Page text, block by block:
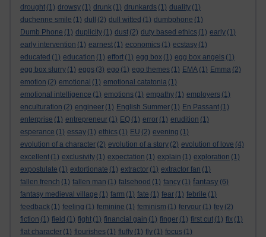
drought (1) drowsy (1) drunk (1) drunkards (1) duality (1)
duchenne smile (1) dull (2) dull witted (1) dumbphone (1)
Dumb Phone (1) duplicity (1) dust (2) duty based ethics (1) early (1)
early intervention (1) earnest (1) economics (1) ecstasy (1)
educated (1) education (1) effort (1) egg box (1) egg box angels (1)
egg box slurry (1) eggs (3) ego (1) ego themes (1) EMA (1) Emma (2)
emotion (2) emotional (1) emotional catatonia (1)
emotional intelligence (1) emotions (1) empathy (1) employers (1)
enculturation (2) engineer (1) English Summer (1) En Passant (1)
enterprise (1) entrepreneur (1) EQ (1) error (1) erudition (1)
esperance (1) essay (1) ethics (1) EU (2) evening (1)
evolution of a character (2) evolution of a story (2) evolution of love (4)
excellent (1) exclusivity (1) expectation (1) explain (1) exploration (1)
expostulate (1) extortionate (1) extractor (1) extractor fan (1)
fallen french (1) fallen man (1) falsehood (1) fancy (1) fantasy (6)
fantasy medieval village (1) farm (1) fate (1) fear (1) febrile (1)
feedback (1) feeling (1) feminine (1) feminism (1) fervour (1) fey (2)
fiction (1) field (1) fight (1) financial gain (1) finger (1) first cut (1) fix (1)
flat character (1) flourishes (1) fluffy (1) fly (1) focus (1)